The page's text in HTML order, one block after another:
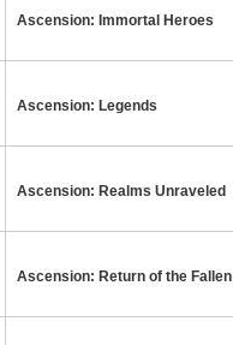
Ascension: Immortal Heroes
Ascension: Legends
Ascension: Realms Unraveled
Ascension: Return of the Fallen